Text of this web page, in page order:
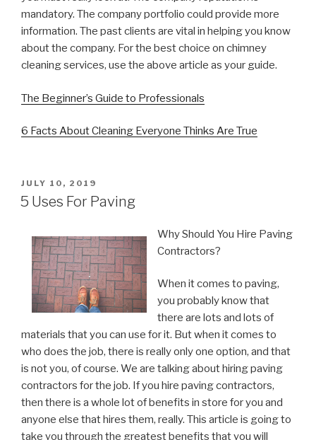
mandatory. The company portfolio could provide more
information. The past clients are vital in helping you know
about the company. For the best choice on chimney
cleaning services, use the above article as your guide.
The Beginner’s Guide to Professionals
6 Facts About Cleaning Everyone Thinks Are True
POSTED
ON
JULY 10, 2019
5 Uses For Paving
Why Should You Hire Paving
Contractors?
When it comes to paving,
you probably know that
there are lots and lots of
materials that you can use for it. But when it comes to
who does the job, there is really only one option, and that
is not you, of course. We are talking about hiring paving
contractors for the job. If you hire paving contractors,
then there is a whole lot of benefits in store for you and
anyone else that hires them, really. This article is going to
take you through the greatest benefits that you will